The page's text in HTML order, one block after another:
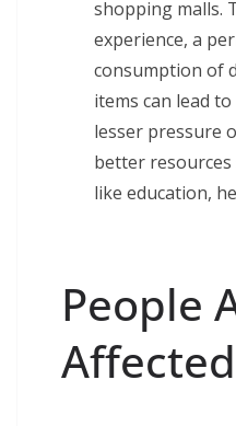
shopping malls.
experience, a
consumption of
items can lead
lesser pressure
better resources
like education,
People
Affected